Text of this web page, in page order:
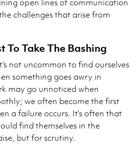
open lines of communication
challenges that arise from
To Take The Bashing
not uncommon to find ourselves
something goes awry in
may go unnoticed when
we often become the first
a failure occurs. It’s often that
find themselves in the
but for scrutiny.